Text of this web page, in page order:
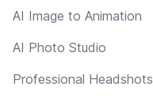
AI Image to Animation
AI Photo Studio
Professional Headshots